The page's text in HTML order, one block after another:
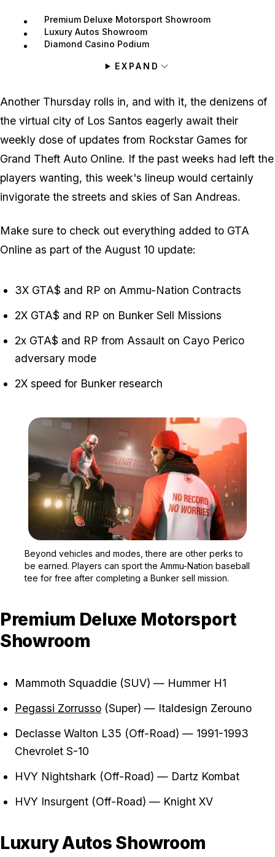
Premium Deluxe Motorsport Showroom
Luxury Autos Showroom
Diamond Casino Podium
EXPAND
Another Thursday rolls in, and with it, the denizens of
the virtual city of Los Santos eagerly await their
weekly dose of updates from Rockstar Games for
Grand Theft Auto Online. If the past weeks had left the
players wanting, this week's lineup would certainly
invigorate the streets and skies of San Andreas.
Make sure to check out everything added to GTA
Online as part of the August 10 update:
3X GTA$ and RP on Ammu-Nation Contracts
2X GTA$ and RP on Bunker Sell Missions
2x GTA$ and RP from Assault on Cayo Perico
adversary mode
2X speed for Bunker research
Beyond vehicles and modes, there are other perks to
be earned. Players can sport the Ammu-Nation baseball
tee for free after completing a Bunker sell mission.
Premium Deluxe Motorsport
Showroom
Mammoth Squaddie (SUV) — Hummer H1
Pegassi Zorrusso (Super) — Italdesign Zerouno
Declasse Walton L35 (Off-Road) — 1991-1993
Chevrolet S-10
HVY Nightshark (Off-Road) — Dartz Kombat
HVY Insurgent (Off-Road) — Knight XV
Luxury Autos Showroom